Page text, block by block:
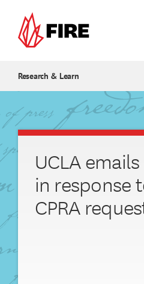
Research & Learn
UCLA
in response
CPRA